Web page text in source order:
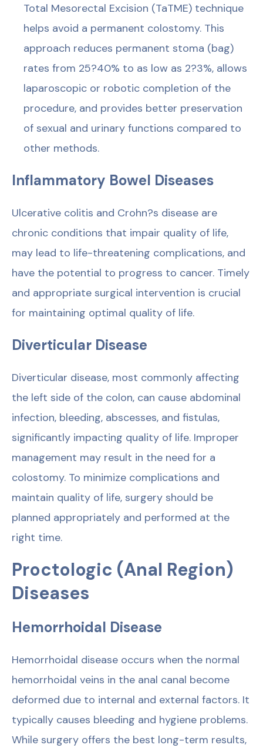
Total Mesorectal Excision (TaTME) technique
helps avoid a permanent colostomy. This
approach reduces permanent stoma (bag)
rates from 25?40% to as low as 2?3%, allows
laparoscopic or robotic completion of the
procedure, and provides better preservation
of sexual and urinary functions compared to
other methods.
Inflammatory Bowel Diseases
Ulcerative colitis and Crohn?s disease are
chronic conditions that impair quality of life,
may lead to life-threatening complications, and
have the potential to progress to cancer. Timely
and appropriate surgical intervention is crucial
for maintaining optimal quality of life.
Diverticular Disease
Diverticular disease, most commonly affecting
the left side of the colon, can cause abdominal
infection, bleeding, abscesses, and fistulas,
significantly impacting quality of life. Improper
management may result in the need for a
colostomy. To minimize complications and
maintain quality of life, surgery should be
planned appropriately and performed at the
right time.
Proctologic (Anal Region)
Diseases
Hemorrhoidal Disease
Hemorrhoidal disease occurs when the normal
hemorrhoidal veins in the anal canal become
deformed due to internal and external factors. It
typically causes bleeding and hygiene problems.
While surgery offers the best long-term results,